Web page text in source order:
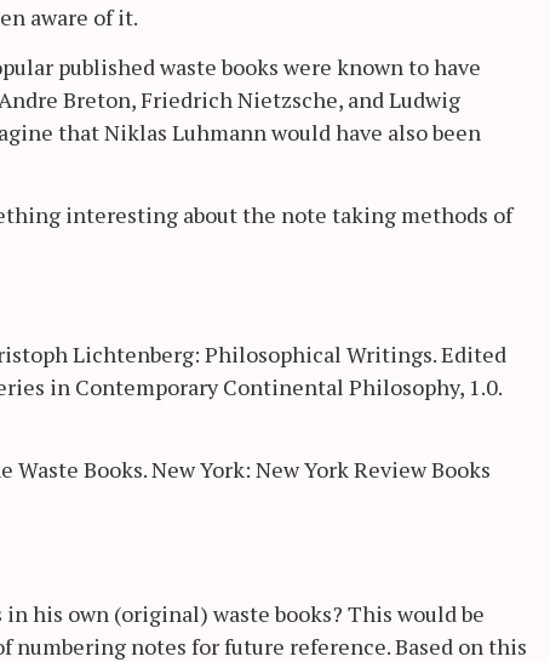
aware of it.
published waste books were known to have
Breton, Friedrich Nietzsche, and Ludwig
that Niklas Luhmann would have also been
interesting about the note taking methods of
Lichtenberg: Philosophical Writings. Edited
in Contemporary Continental Philosophy, 1.0.
Books. New York: New York Review Books
his own (original) waste books? This would be
numbering notes for future reference. Based on this